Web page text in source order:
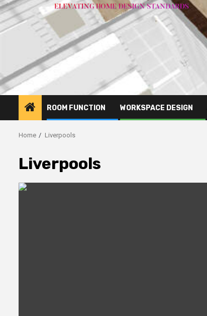
ROOM FUNCTION WORKSPACE DESIGN
Home Liverpools
Liverpools